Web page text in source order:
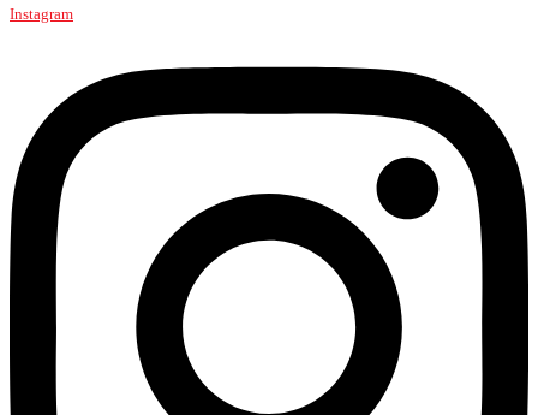
Instagram